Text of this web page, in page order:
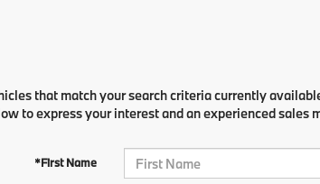
that match your search criteria currently
to express your interest and an experienced sales
*First Name